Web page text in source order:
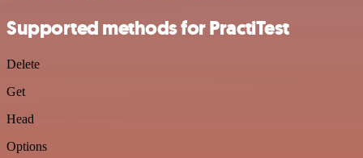
Supported methods for PractiTest
Delete
Get
Head
Options